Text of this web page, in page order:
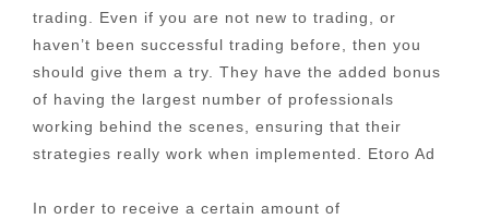
trading. Even if you are not new to trading, or
haven’t been successful trading before, then you
should give them a try. They have the added bonus
of having the largest number of professionals
working behind the scenes, ensuring that their
strategies really work when implemented. Etoro Ad
In order to receive a certain amount of